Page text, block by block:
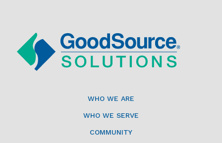
WHO WE ARE
WHO WE SERVE
COMMUNITY